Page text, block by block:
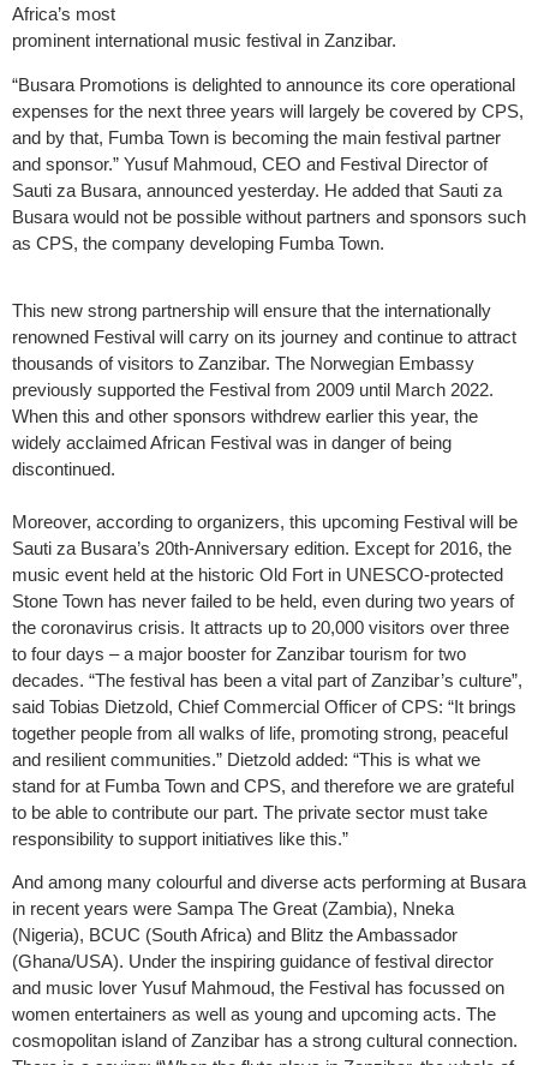
Africa’s most
prominent international music festival in Zanzibar.
“Busara Promotions is delighted to announce its core operational
expenses for the next three years will largely be covered by CPS,
and by that, Fumba Town is becoming the main festival partner
and sponsor.” Yusuf Mahmoud, CEO and Festival Director of
Sauti za Busara, announced yesterday. He added that Sauti za
Busara would not be possible without partners and sponsors such
as CPS, the company developing Fumba Town.
This new strong partnership will ensure that the internationally
renowned Festival will carry on its journey and continue to attract
thousands of visitors to Zanzibar. The Norwegian Embassy
previously supported the Festival from 2009 until March 2022.
When this and other sponsors withdrew earlier this year, the
widely acclaimed African Festival was in danger of being
discontinued.
Moreover, according to organizers, this upcoming Festival will be
Sauti za Busara’s 20th-Anniversary edition. Except for 2016, the
music event held at the historic Old Fort in UNESCO-protected
Stone Town has never failed to be held, even during two years of
the coronavirus crisis. It attracts up to 20,000 visitors over three
to four days – a major booster for Zanzibar tourism for two
decades. “The festival has been a vital part of Zanzibar’s culture”,
said Tobias Dietzold, Chief Commercial Officer of CPS: “It brings
together people from all walks of life, promoting strong, peaceful
and resilient communities.” Dietzold added: “This is what we
stand for at Fumba Town and CPS, and therefore we are grateful
to be able to contribute our part. The private sector must take
responsibility to support initiatives like this.”
And among many colourful and diverse acts performing at Busara
in recent years were Sampa The Great (Zambia), Nneka
(Nigeria), BCUC (South Africa) and Blitz the Ambassador
(Ghana/USA). Under the inspiring guidance of festival director
and music lover Yusuf Mahmoud, the Festival has focussed on
women entertainers as well as young and upcoming acts. The
cosmopolitan island of Zanzibar has a strong cultural connection.